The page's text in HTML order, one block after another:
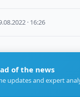
· 16:26
of the news
updates and expert